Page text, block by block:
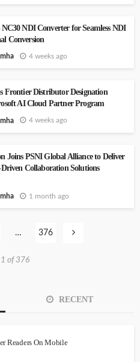
NDI Converter for Seamless NDI
Conversion
4 weeks ago
Frontier Distributor Designation
AI Cloud Partner Program
4 weeks ago
Joins PSNI Global Alliance to Deliver
Collaboration Solutions
1 month ago
… 376
1 of 376
RECENT
Readers On Mobile